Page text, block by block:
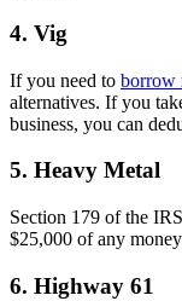
4. Vig
If you need to borrow
alternatives. If you
business, you can
5. Heavy Metal
Section 179 of the
$25,000 of any
6. Highway 61